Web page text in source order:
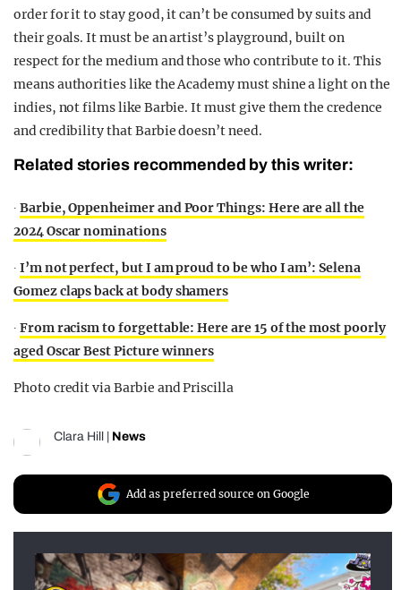
order for it to stay good, it can’t be consumed by suits and
their goals. It must be an artist’s playground, built on
respect for the medium and those who contribute to it. This
means authorities like the Academy must shine a light on the
indies, not films like Barbie. It must give them the credence
and credibility that Barbie doesn’t need.
Related stories recommended by this writer:
∙ Barbie, Oppenheimer and Poor Things: Here are all the
2024 Oscar nominations
∙ I’m not perfect, but I am proud to be who I am’: Selena
Gomez claps back at body shamers
∙ From racism to forgettable: Here are 15 of the most poorly
aged Oscar Best Picture winners
Photo credit via Barbie and Priscilla
Clara Hill News
Add as preferred source on Google